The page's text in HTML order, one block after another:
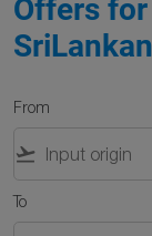
Offers
From
flight_takeoff
To